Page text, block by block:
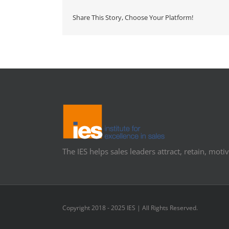
Share This Story, Choose Your Platform!
The IES helps sales leaders attract, retain,
Copyright 2018 - 2025 IES | All Rights Reserved.